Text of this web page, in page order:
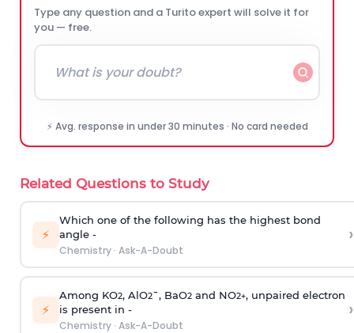
Type any question and a Turito expert will solve it for
you — free.
⚡ Avg. response in under 30 minutes · No card needed
Related Questions to Study
⚡
Which one of the following has the highest bond
angle -
Chemistry· Ask-A-Doubt
›
⚡
Among KO2, AlO2¯, BaO2and NO2+, unpaired electron
is present in -
Chemistry· Ask-A-Doubt
›